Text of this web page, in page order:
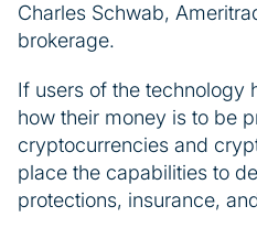
Charles Schwab,
brokerage.
If users of the technology
how their money is to be
cryptocurrencies and
place the capabilities to
protections, insurance,